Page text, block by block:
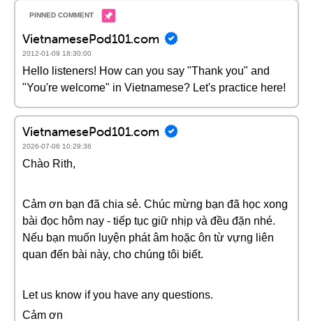
VietnamesePod101.com
2012-01-09 18:30:00
Hello listeners! How can you say "Thank you" and
"You're welcome" in Vietnamese? Let's practice here!
VietnamesePod101.com
2026-07-06 10:29:36
Chào Rith,
Cảm ơn bạn đã chia sẻ. Chúc mừng bạn đã học xong
bài đọc hôm nay - tiếp tục giữ nhịp và đều đặn nhé.
Nếu bạn muốn luyện phát âm hoặc ôn từ vựng liên
quan đến bài này, cho chúng tôi biết.
Let us know if you have any questions.
Cảm ơn